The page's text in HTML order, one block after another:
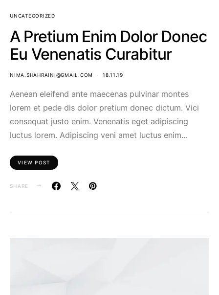
UNCATEGORIZED
A Pretium Enim Dolor Donec
Eu Venenatis Curabitur
NIMA.SHAHRAINI@GMAIL.COM 18.11.19
Aenean eleifend ante maecenas pulvinar montes
lorem et pede dis dolor pretium donec dictum. Vici
consequat justo enim. Venenatis eget adipiscing
luctus lorem. Adipiscing veni amet luctus enim…
VIEW POST
SHARE